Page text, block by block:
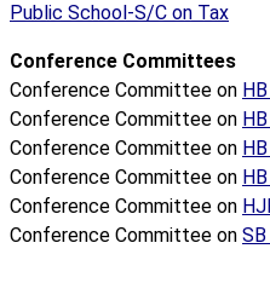
Public School-S/C on Tax
Conference Committees
Conference Committee on
Conference Committee on
Conference Committee on
Conference Committee on
Conference Committee on
Conference Committee on